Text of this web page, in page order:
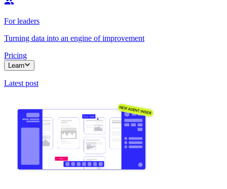
For leaders
Turning data into an engine of improvement
Pricing
Learn
Latest post